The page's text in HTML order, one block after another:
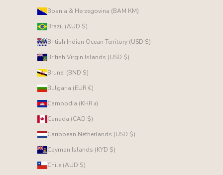
Bosnia & Herzegovina (BAM КМ)
Brazil (AUD $)
British Indian Ocean Territory (USD $)
British Virgin Islands (USD $)
Brunei (BND $)
Bulgaria (EUR €)
Cambodia (KHR ៛)
Canada (CAD $)
Caribbean Netherlands (USD $)
Cayman Islands (KYD $)
Chile (AUD $)